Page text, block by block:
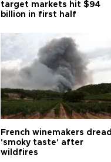
target markets hit $94
billion in first half
French winemakers dread
'smoky taste' after
wildfires